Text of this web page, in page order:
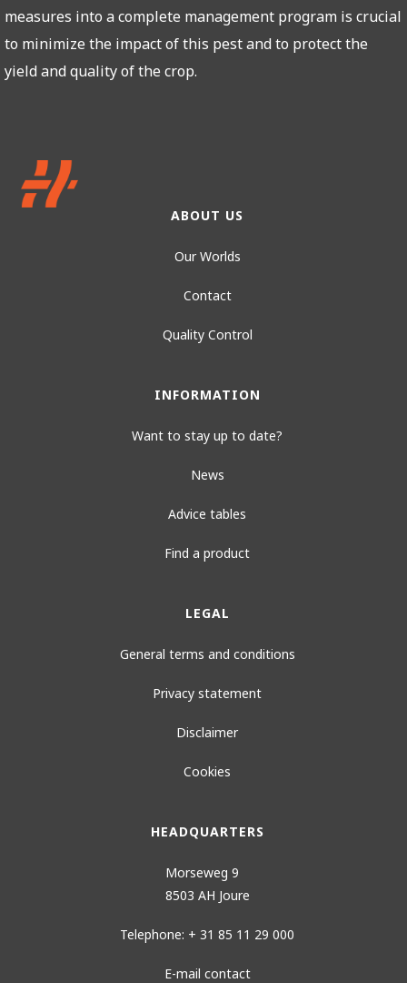
measures into a complete management program is crucial
to minimize the impact of this pest and to protect the
yield and quality of the crop.
ABOUT US
Our Worlds
Contact
Quality Control
INFORMATION
Want to stay up to date?
News
Advice tables
Find a product
LEGAL
General terms and conditions
Privacy statement
Disclaimer
Cookies
HEADQUARTERS
Morseweg 9
8503 AH Joure
Telephone: + 31 85 11 29 000
E-mail contact